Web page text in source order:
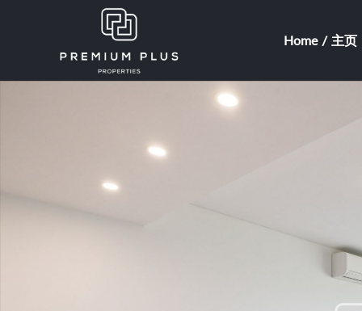
Home / 主页